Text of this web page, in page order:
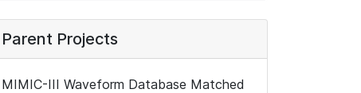
Parent Projects
MIMIC-III Waveform Database Matched